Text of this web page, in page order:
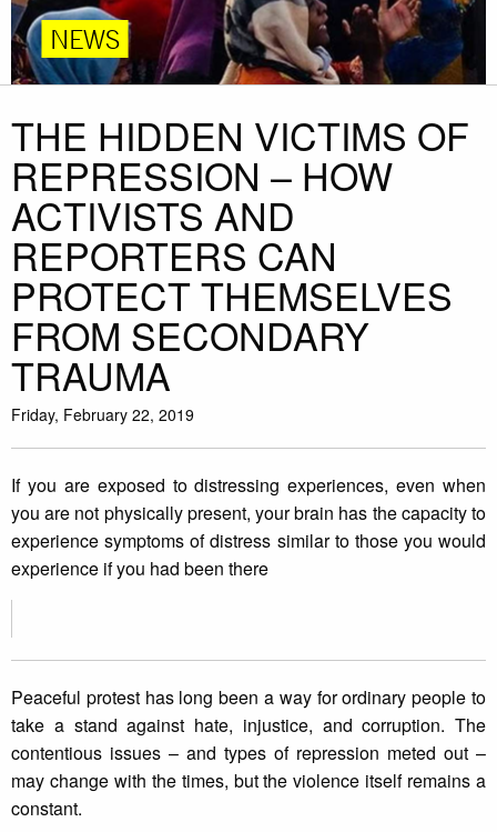
NEWS
THE HIDDEN VICTIMS OF
REPRESSION – HOW
ACTIVISTS AND
REPORTERS CAN
PROTECT THEMSELVES
FROM SECONDARY
TRAUMA
Friday, February 22, 2019
If you are exposed to distressing experiences, even when
you are not physically present, your brain has the capacity to
experience symptoms of distress similar to those you would
experience if you had been there
Peaceful protest has long been a way for ordinary people to
take a stand against hate, injustice, and corruption. The
contentious issues – and types of repression meted out –
may change with the times, but the violence itself remains a
constant.